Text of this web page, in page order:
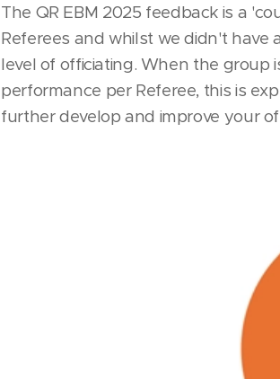
The QR EBM 2025 feedback is a
Referees and whilst we didn't have
level of officiating. When the group
performance per Referee, this is
further develop and improve your